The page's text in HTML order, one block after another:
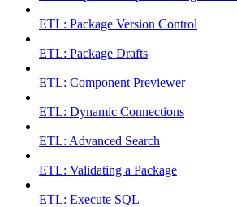
ETL: Package Version Control
ETL: Package Drafts
ETL: Component Previewer
ETL: Dynamic Connections
ETL: Advanced Search
ETL: Validating a Package
ETL: Execute SQL